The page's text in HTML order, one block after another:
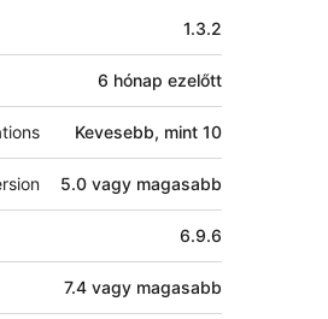
1.3.2
6 hónap ezelőtt
Kevesebb, mint 10
5.0 vagy magasabb
6.9.6
7.4 vagy magasabb